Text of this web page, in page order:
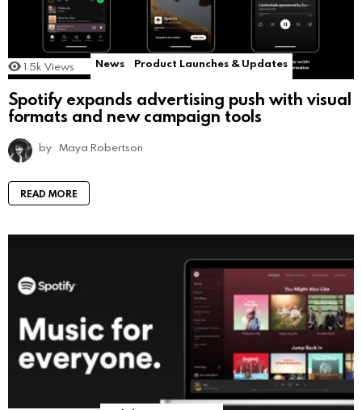
1.5k Views News Product Launches & Updates
Spotify expands advertising push with visual
formats and new campaign tools
by Maya Robertson
READ MORE